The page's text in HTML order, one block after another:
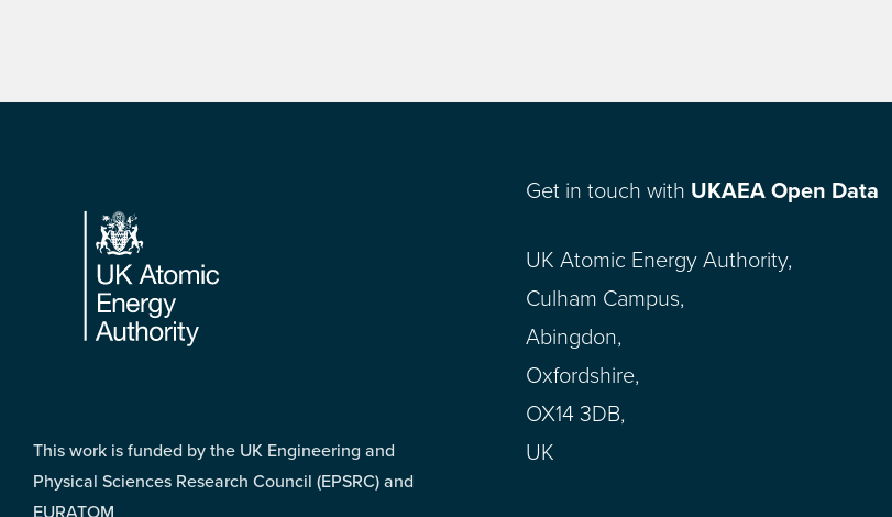
Footer
This work is funded by the UK Engineering and
Physical Sciences Research Council (EPSRC) and
EURATOM
Get in touch with UKAEA Open Data
UK Atomic Energy Authority,
Culham Campus,
Abingdon,
Oxfordshire,
OX14 3DB,
UK